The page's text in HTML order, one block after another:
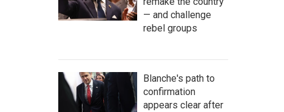
— and challenge
rebel groups
Blanche's path to
confirmation
appears clear after